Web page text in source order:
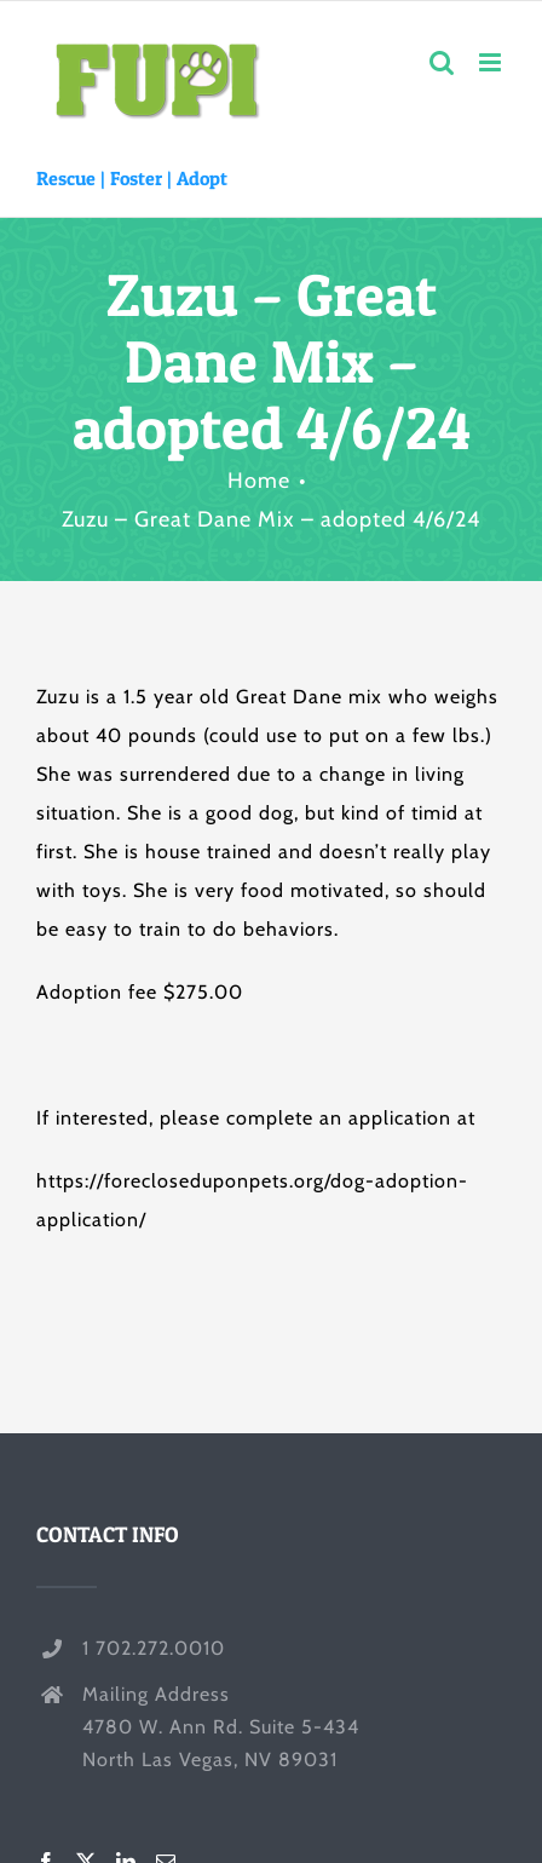
content
Rescue | Foster | Adopt
Zuzu – Great
Dane Mix –
adopted 4/6/24
Home
Zuzu – Great Dane Mix – adopted 4/6/24
Zuzu is a 1.5 year old Great Dane mix who weighs
about 40 pounds (could use to put on a few lbs.)
She was surrendered due to a change in living
situation. She is a good dog, but kind of timid at
first. She is house trained and doesn’t really play
with toys. She is very food motivated, so should
be easy to train to do behaviors.
Adoption fee $275.00
If interested, please complete an application at
https://forecloseduponpets.org/dog-adoption-
application/
CONTACT INFO
1 702.272.0010
Mailing Address
4780 W. Ann Rd. Suite 5-434
North Las Vegas, NV 89031